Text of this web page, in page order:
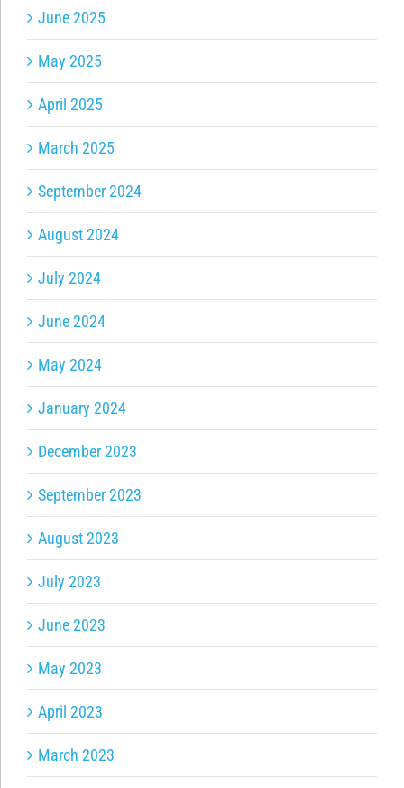
June 2025
May 2025
April 2025
March 2025
September 2024
August 2024
July 2024
June 2024
May 2024
January 2024
December 2023
September 2023
August 2023
July 2023
June 2023
May 2023
April 2023
March 2023